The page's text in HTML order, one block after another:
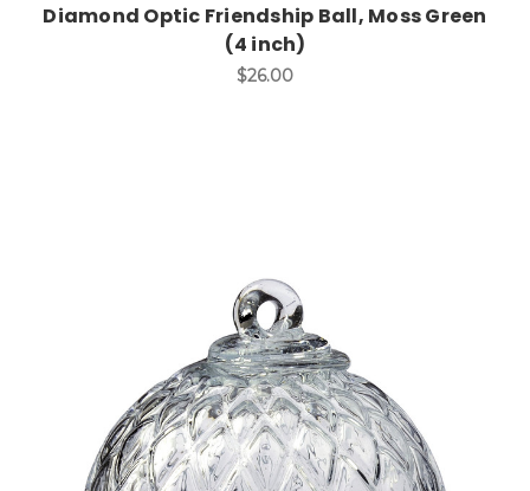
Diamond Optic Friendship Ball, Moss Green
(4 inch)
$26.00